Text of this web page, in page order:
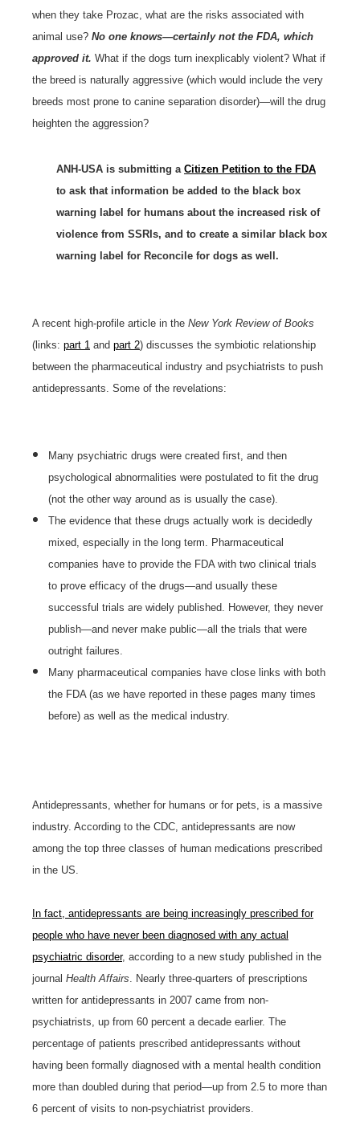
when they take Prozac, what are the risks associated with
animal use? No one knows—certainly not the FDA, which
approved it. What if the dogs turn inexplicably violent? What if
the breed is naturally aggressive (which would include the very
breeds most prone to canine separation disorder)—will the drug
heighten the aggression?
ANH-USA is submitting a Citizen Petition to the FDA
to ask that information be added to the black box
warning label for humans about the increased risk of
violence from SSRIs, and to create a similar black box
warning label for Reconcile for dogs as well.
A recent high-profile article in the New York Review of Books
(links: part 1 and part 2) discusses the symbiotic relationship
between the pharmaceutical industry and psychiatrists to push
antidepressants. Some of the revelations:
Many psychiatric drugs were created first, and then
psychological abnormalities were postulated to fit the drug
(not the other way around as is usually the case).
The evidence that these drugs actually work is decidedly
mixed, especially in the long term. Pharmaceutical
companies have to provide the FDA with two clinical trials
to prove efficacy of the drugs—and usually these
successful trials are widely published. However, they never
publish—and never make public—all the trials that were
outright failures.
Many pharmaceutical companies have close links with both
the FDA (as we have reported in these pages many times
before) as well as the medical industry.
Antidepressants, whether for humans or for pets, is a massive
industry. According to the CDC, antidepressants are now
among the top three classes of human medications prescribed
in the US.
In fact, antidepressants are being increasingly prescribed for
people who have never been diagnosed with any actual
psychiatric disorder, according to a new study published in the
journal Health Affairs . Nearly three-quarters of prescriptions
written for antidepressants in 2007 came from non-
psychiatrists, up from 60 percent a decade earlier. The
percentage of patients prescribed antidepressants without
having been formally diagnosed with a mental health condition
more than doubled during that period—up from 2.5 to more than
6 percent of visits to non-psychiatrist providers.